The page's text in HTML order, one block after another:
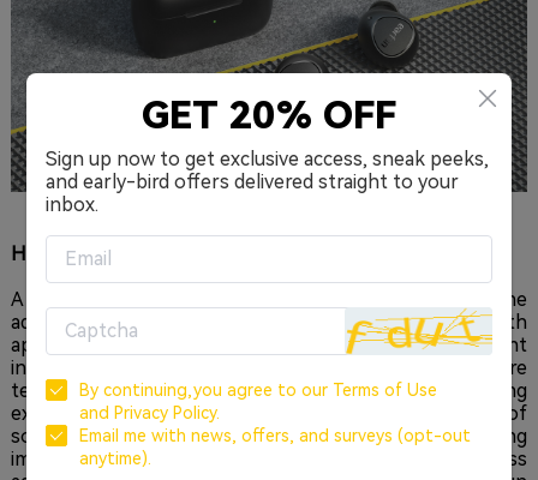
High-quality wireless audio with
A major upgrade featured in the EarFun Free 2 is the
adoption of Qualcomm®'s aptX™ audio technology. With
aptX™ and SBC codecs, we see a significant improvement
in wireless audio quality. The codecs bring a much more
terrific refinement to the audio and streaming
experience, and widen compatibility with a range of
source devices. A welcomed addition given the growing
implementation of
aptX™ on smartphones and wireless
GET 20% OFF
Sign up now to get exclusive access, sneak peeks,
and early-bird offers delivered straight to your
inbox.
By continuing,you agree to our Terms of Use
and Privacy Policy.
Email me with news, offers, and surveys (opt-out
anytime).